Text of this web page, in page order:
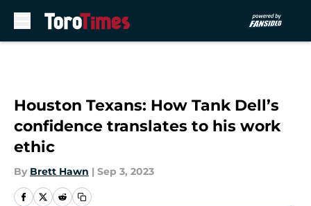
Houston Texans: How Tank Dell’s
confidence translates to his work
ethic
By Brett Hawn | Sep 3, 2023